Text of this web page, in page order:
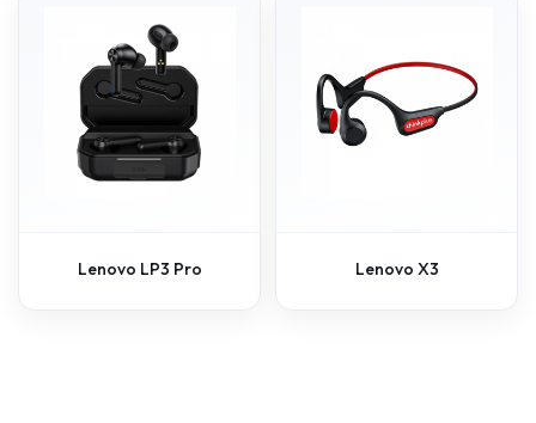
Lenovo LP3 Pro Lenovo X3